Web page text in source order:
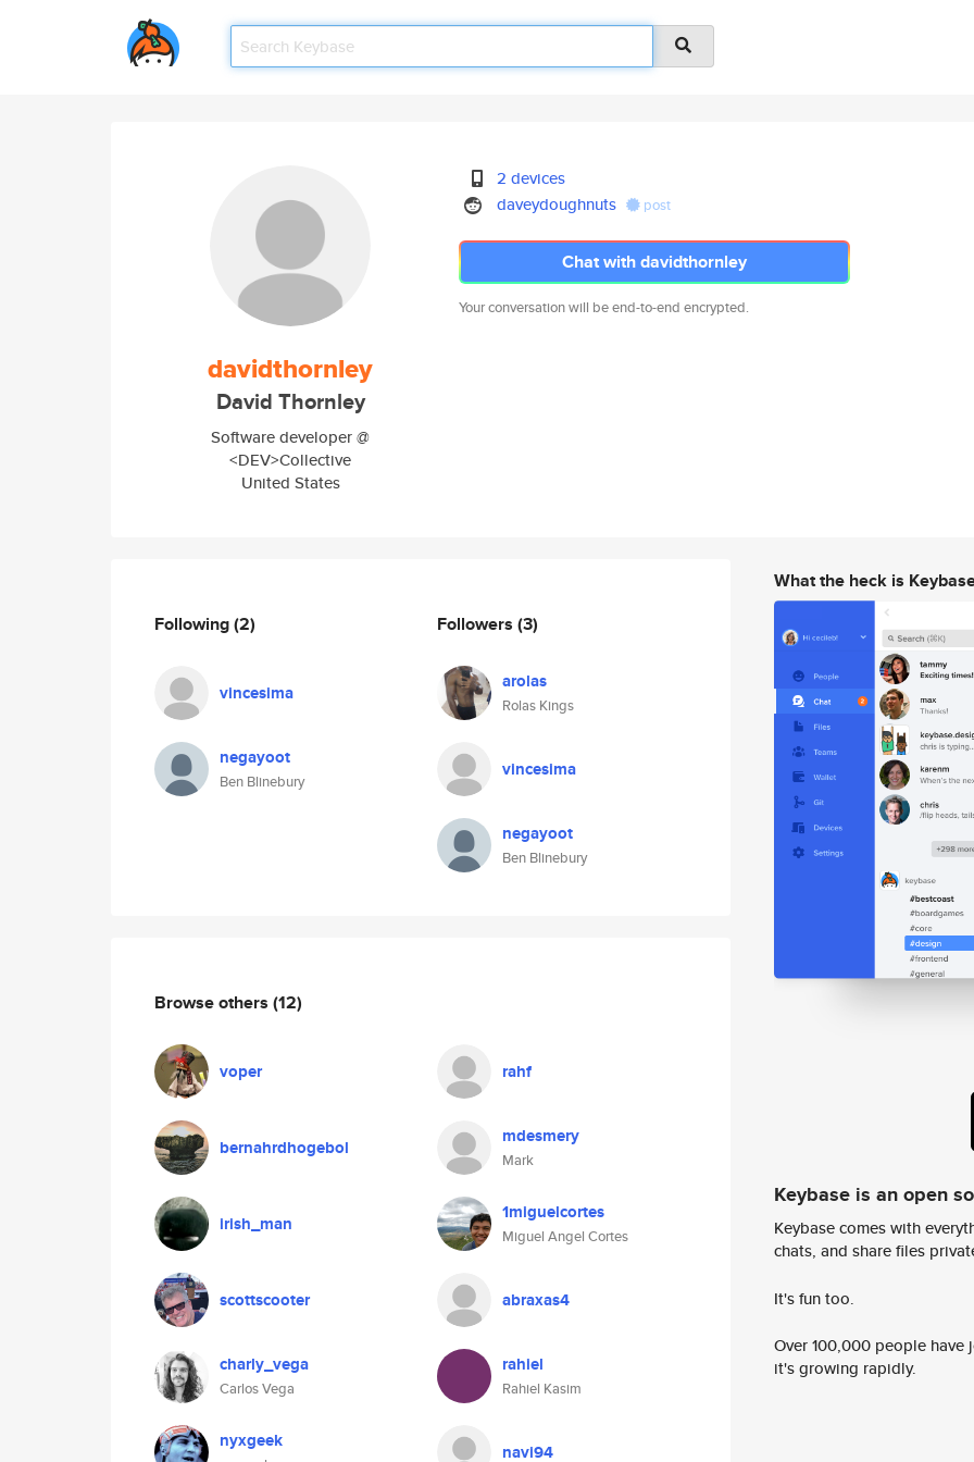
davidthornley
David Thornley
Software developer @
<DEV>Collective
United States
2 devices
daveydoughnuts
post
Chat with davidthornley
Your conversation will be end-to-end encrypted.
Following(2)
vincesima
negayoot
Ben Blinebury
Followers (3)
arolas
Rolas Kings
vincesima
negayoot
Ben Blinebury
Browse others (12)
voper rahf
bernahrdhogebol mdesmery
Mark
irish_man 1miguelcortes
Miguel Angel Cortes
scottscooter abraxas4
charly_vega
Carlos Vega
rahiel
Rahiel Kasim
nyxgeek navi94
What the heck is
Keybase is an open
Keybase comes with
chats, and share files
It's fun too.
Over 100,000 people
it's growing rapidly.